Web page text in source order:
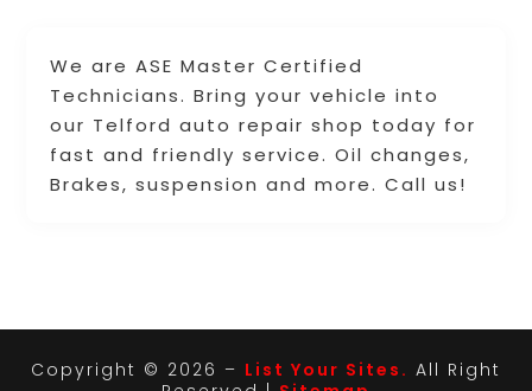
We are ASE Master Certified
Technicians. Bring your vehicle into
our Telford auto repair shop today for
fast and friendly service. Oil changes,
Brakes, suspension and more. Call us!
Copyright © 2026 – List Your Sites. All Right